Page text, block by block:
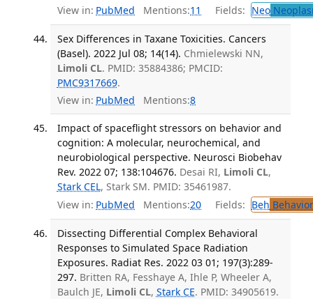
View in: PubMed Mentions:11 Fields: Neo
Sex Differences in Taxane Toxicities. Cancers
(Basel). 2022 Jul 08; 14(14). Chmielewski NN,
Limoli CL. PMID: 35884386; PMCID:
PMC9317669.
View in: PubMed Mentions:8
Impact of spaceflight stressors on behavior and
cognition: A molecular, neurochemical, and
neurobiological perspective. Neurosci Biobehav
Rev. 2022 07; 138:104676. Desai RI, Limoli CL,
Stark CEL, Stark SM. PMID: 35461987.
View in: PubMed Mentions:20 Fields: Beh
Dissecting Differential Complex Behavioral
Responses to Simulated Space Radiation
Exposures. Radiat Res. 2022 03 01; 197(3):289-
297. Britten RA, Fesshaye A, Ihle P, Wheeler A,
Baulch JE, Limoli CL, Stark CE. PMID: 34905619.